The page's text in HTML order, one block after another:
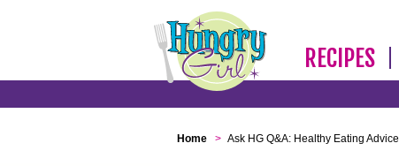
RECIPES
Home > Ask HG Q&A: Healthy Eating Advice